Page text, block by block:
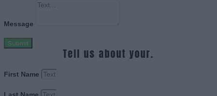
Message
Submit
Tell us about your.
First Name